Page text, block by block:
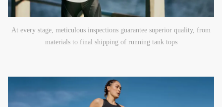
At every stage, meticulous inspections guarantee superior quality, from
materials to final shipping of running tank tops